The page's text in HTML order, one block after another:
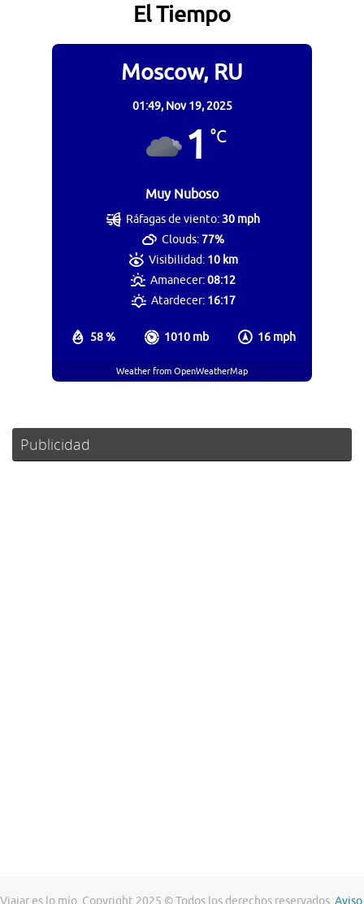
El Tiempo
Moscow, RU
01:49, Nov 19, 2025
1 °C
Muy Nuboso
58 % 1010 mb 16 mph
Ráfagas de viento:30 mph
Clouds:77%
Visibilidad: 10 km
Amanecer:08:12
Atardecer: 16:17
Weather from OpenWeatherMap
Publicidad